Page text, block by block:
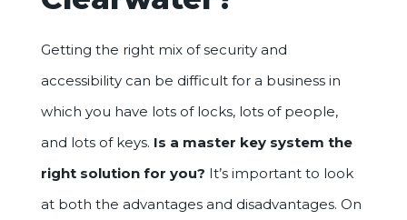
Getting the right mix of security and
accessibility can be difficult for a business in
which you have lots of locks, lots of people,
and lots of keys. Is a master key system the
right solution for you? It’s important to look
at both the advantages and disadvantages. On